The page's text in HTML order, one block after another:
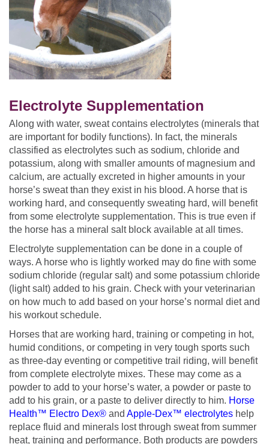
Electrolyte Supplementation
Along with water, sweat contains electrolytes (minerals that
are important for bodily functions). In fact, the minerals
classified as electrolytes such as sodium, chloride and
potassium, along with smaller amounts of magnesium and
calcium, are actually excreted in higher amounts in your
horse’s sweat than they exist in his blood. A horse that is
working hard, and consequently sweating hard, will benefit
from some electrolyte supplementation. This is true even if
the horse has a mineral salt block available at all times.
Electrolyte supplementation can be done in a couple of
ways. A horse who is lightly worked may do fine with some
sodium chloride (regular salt) and some potassium chloride
(light salt) added to his grain. Check with your veterinarian
on how much to add based on your horse’s normal diet and
his workout schedule.
Horses that are working hard, training or competing in hot,
humid conditions, or competing in very tough sports such
as three-day eventing or competitive trail riding, will benefit
from complete electrolyte mixes. These may come as a
powder to add to your horse’s water, a powder or paste to
add to his grain, or a paste to deliver directly to him. Horse
Health™ Electro Dex® and Apple-Dex™ electrolytes help
replace fluid and minerals lost through sweat from summer
heat, training and performance. Both products are powders